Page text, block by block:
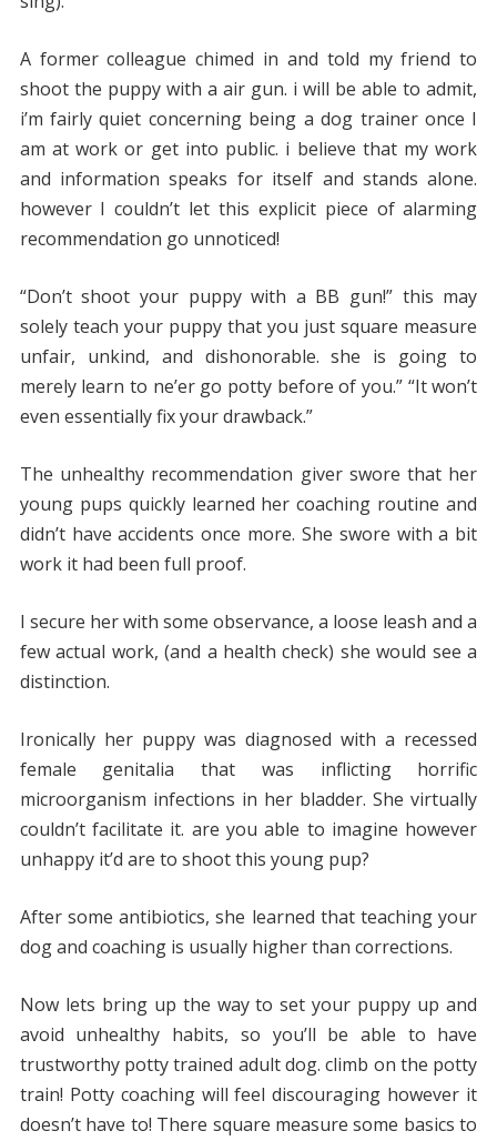
A former colleague chimed in and told my friend to
shoot the puppy with a air gun. i will be able to admit,
i’m fairly quiet concerning being a dog trainer once I
am at work or get into public. i believe that my work
and information speaks for itself and stands alone.
however I couldn’t let this explicit piece of alarming
recommendation go unnoticed!
“Don’t shoot your puppy with a BB gun!” this may
solely teach your puppy that you just square measure
unfair, unkind, and dishonorable. she is going to
merely learn to ne’er go potty before of you.” “It won’t
even essentially fix your drawback.”
The unhealthy recommendation giver swore that her
young pups quickly learned her coaching routine and
didn’t have accidents once more. She swore with a bit
work it had been full proof.
I secure her with some observance, a loose leash and a
few actual work, (and a health check) she would see a
distinction.
Ironically her puppy was diagnosed with a recessed
female genitalia that was inflicting horrific
microorganism infections in her bladder. She virtually
couldn’t facilitate it. are you able to imagine however
unhappy it’d are to shoot this young pup?
After some antibiotics, she learned that teaching your
dog and coaching is usually higher than corrections.
Now lets bring up the way to set your puppy up and
avoid unhealthy habits, so you’ll be able to have
trustworthy potty trained adult dog. climb on the potty
train! Potty coaching will feel discouraging however it
doesn’t have to! There square measure some basics to